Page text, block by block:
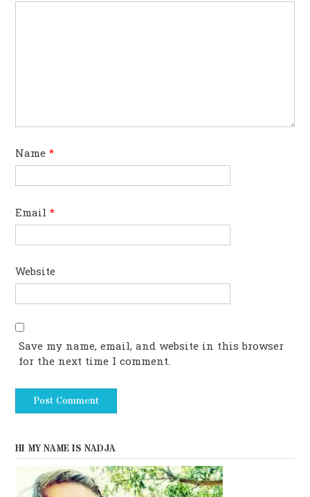
Name*
Email *
Website
Save my name, email, and website in this browser
for the next time I comment.
HI MY NAME IS NADJA